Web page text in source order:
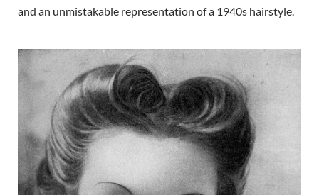
and an unmistakable representation of a 1940s hairstyle.